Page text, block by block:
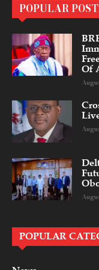
POPULAR
Of
POPULAR